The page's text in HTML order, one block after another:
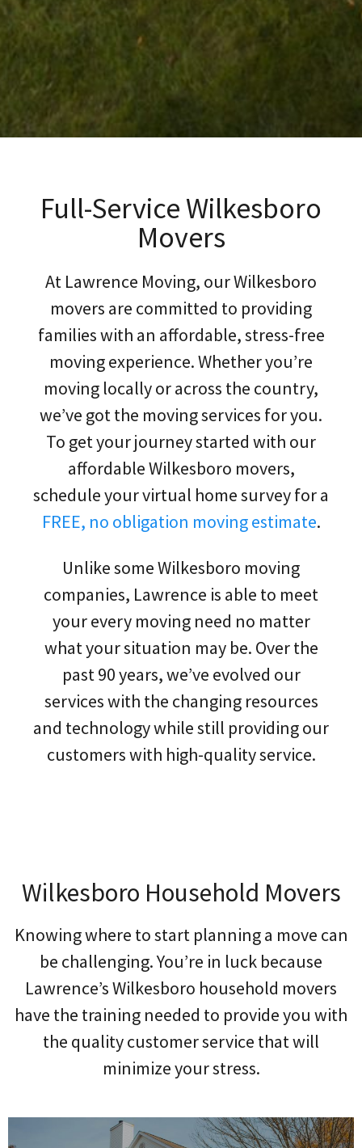
Full-Service Wilkesboro
Movers
At Lawrence Moving, our Wilkesboro
movers are committed to providing
families with an affordable, stress-free
moving experience. Whether you’re
moving locally or across the country,
we’ve got the moving services for you.
To get your journey started with our
affordable Wilkesboro movers,
schedule your virtual home survey for a
FREE, no obligation moving estimate.
Unlike some Wilkesboro moving
companies, Lawrence is able to meet
your every moving need no matter
what your situation may be. Over the
past 90 years, we’ve evolved our
services with the changing resources
and technology while still providing our
customers with high-quality service.
Wilkesboro Household Movers
Knowing where to start planning a move can
be challenging. You’re in luck because
Lawrence’s Wilkesboro household movers
have the training needed to provide you with
the quality customer service that will
minimize your stress.